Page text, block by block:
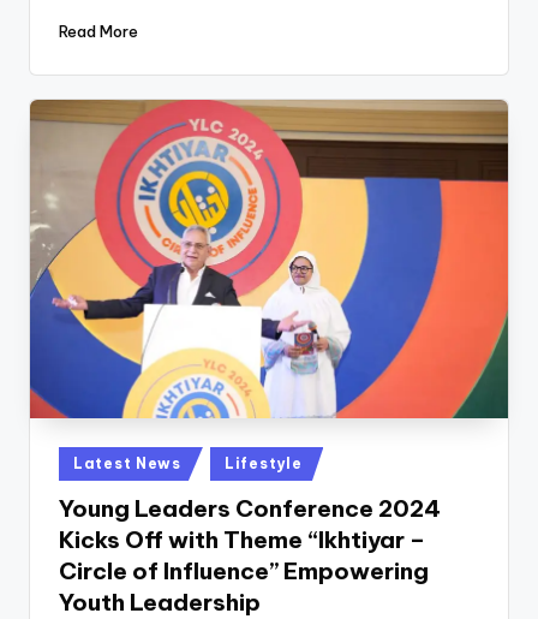
Read More
Posted
in
Latest News Lifestyle
Young Leaders Conference 2024
Kicks Off with Theme “Ikhtiyar –
Circle of Influence” Empowering
Youth Leadership